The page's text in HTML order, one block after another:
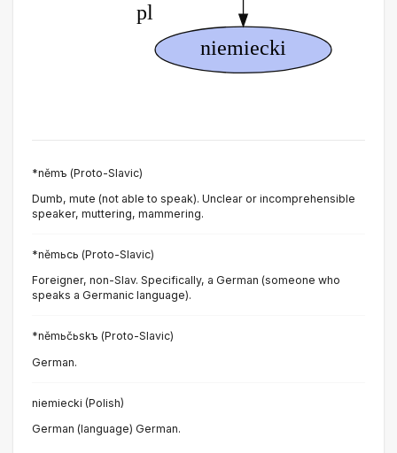
*němъ (Proto-Slavic)
Dumb, mute (not able to speak). Unclear or incomprehensible
speaker, muttering, mammering.
*němьcь (Proto-Slavic)
Foreigner, non-Slav. Specifically, a German (someone who
speaks a Germanic language).
*němьčьskъ (Proto-Slavic)
German.
niemiecki (Polish)
German (language) German.